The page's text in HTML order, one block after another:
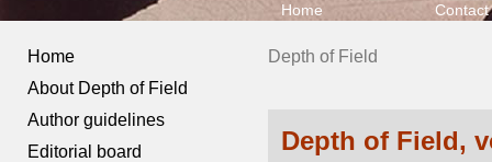
Home Contact
Home
About Depth of Field
Author guidelines
Editorial board
Depth of Field
Depth of Field,